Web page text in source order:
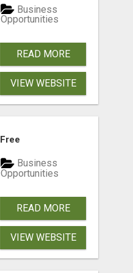
Business
Opportunities
READ MORE
VIEW WEBSITE
Free
Business
Opportunities
READ MORE
VIEW WEBSITE